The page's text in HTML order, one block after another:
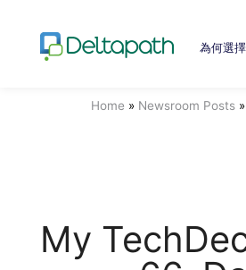
為何選
Home » Newsroom Posts »
My